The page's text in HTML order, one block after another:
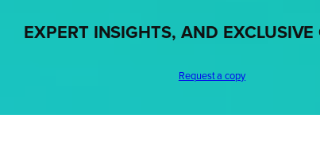
EXPERT INSIGHTS, AND
Request a copy